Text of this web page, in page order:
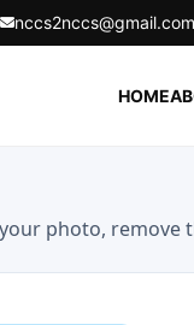
nccs2nccs@gmail.com
HOME